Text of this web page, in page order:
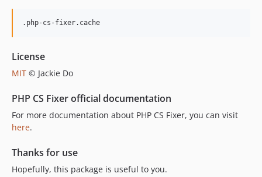
License
MIT © Jackie Do
PHP CS Fixer official documentation
For more documentation about PHP CS Fixer, you can visit
here.
Thanks for use
Hopefully, this package is useful to you.